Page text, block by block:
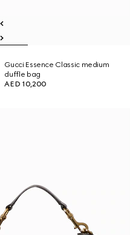
Gucci Essence Classic medium
duffle bag
AED 10,200